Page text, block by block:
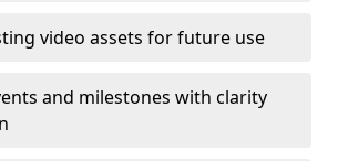
video assets for future use
and milestones with clarity